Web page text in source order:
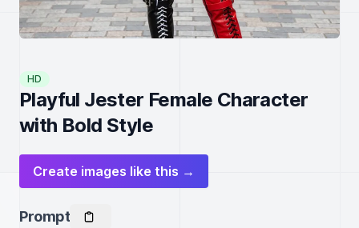
HD
Playful Jester Female Character
with Bold Style
Create images like this →
Prompt